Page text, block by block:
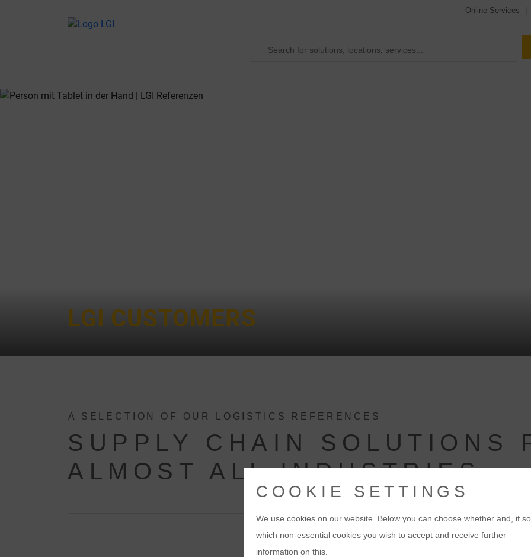
Online Services
LGI CUSTOMERS
A SELECTION OF OUR LOGISTICS REFERENCES
SUPPLY CHAIN SOLUTIONS
ALMOST ALL INDUSTRIES
COOKIE SETTINGS
We use cookies on our website. Below you can choose whether and, if so,
which non-essential cookies you wish to accept and receive further
information on this.